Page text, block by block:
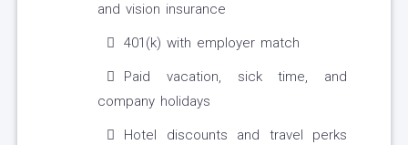
and vision insurance
401(k) with employer match
Paid vacation, sick time, and
company holidays
Hotel discounts and travel perks